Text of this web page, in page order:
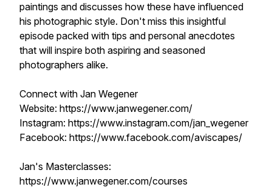
paintings and discusses how these have influenced
his photographic style. Don't miss this insightful
episode packed with tips and personal anecdotes
that will inspire both aspiring and seasoned
photographers alike.
Connect with Jan Wegener
Website: https://www.janwegener.com/
Instagram: https://www.instagram.com/jan_wegener
Facebook: https://www.facebook.com/aviscapes/
Jan's Masterclasses:
https://www.janwegener.com/courses